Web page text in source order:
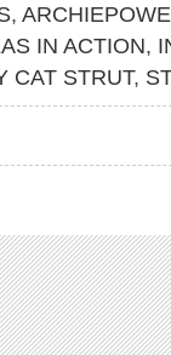
,
IN ACTION,
CAT STRUT,